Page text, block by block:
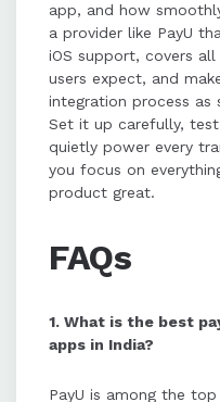
app, and how
a provider like PayU
iOS support, covers
users expect, and
integration process as
Set it up carefully,
quietly power every
you focus on
product great.
FAQs
1. What is the best
apps in India?
PayU is among the